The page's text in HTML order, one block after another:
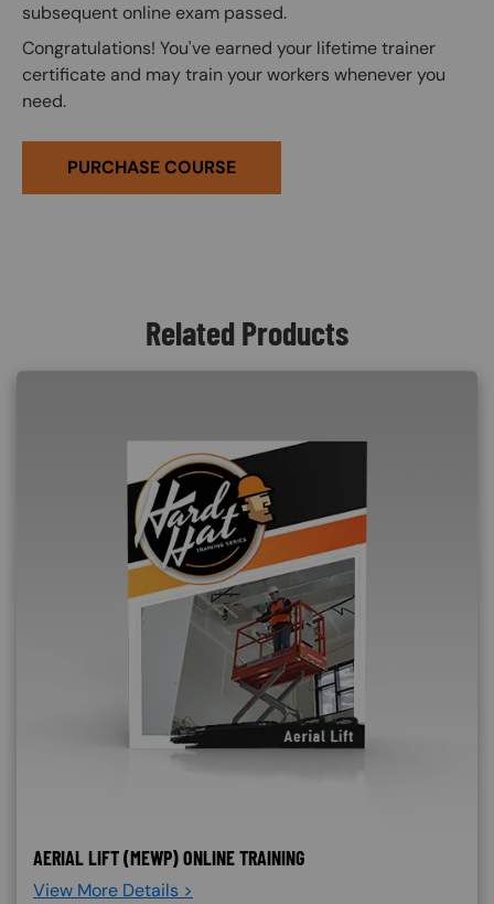
subsequent online exam passed.
Congratulations! You've earned your lifetime trainer
certificate and may train your workers whenever you
need.
PURCHASE COURSE
Related Products
AERIAL LIFT (MEWP) ONLINE TRAINING
View More Details >